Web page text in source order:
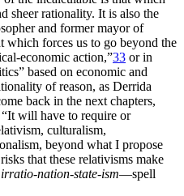
sheer rationality. It is also the
and former mayor of
which forces us to go beyond the
economic action,”33 or in
based on economic and
of reason, as Derrida
back in the next chapters,
will have to require or
culturalism,
beyond what I propose
that these relativisms make
irratio-nation-state-ism—spell